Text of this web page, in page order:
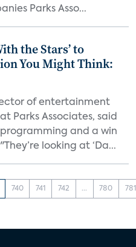
Parks Asso...
the Stars’ to
You Might Think:
of entertainment
Parks Associates, said
programming and a win
looking at ‘Da...
740 741 742 ... 780 781